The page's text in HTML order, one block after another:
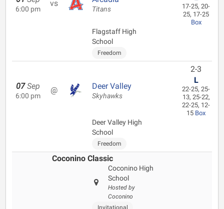
6:00 pm
vs
Titans
Flagstaff High
School
Freedom
17-25, 20-
25, 17-25
Box
07 Sep
6:00 pm
@ Deer Valley
Skyhawks
Deer Valley High
School
Freedom
2-3
L
22-25, 25-
13, 25-22,
22-25, 12-
15 Box
Coconino Classic
Coconino High
School
Hosted by
Coconino
Invitational